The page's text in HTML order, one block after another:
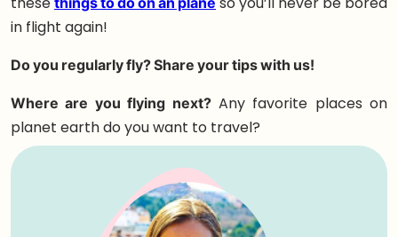
in flight again!
Do you regularly fly? Share your tips with us!
Where are you flying next?Any favorite places on
planet earth do you want to travel?